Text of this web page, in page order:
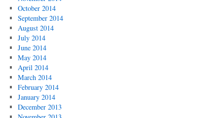
October 2014
September 2014
August 2014
July 2014
June 2014
May 2014
April 2014
March 2014
February 2014
January 2014
December 2013